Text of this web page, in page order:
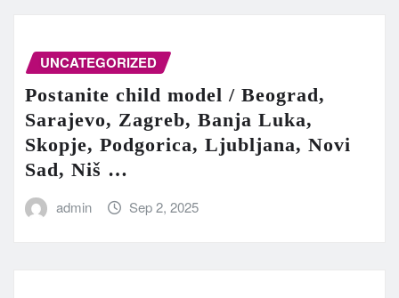
UNCATEGORIZED
Postanite child model / Beograd,
Sarajevo, Zagreb, Banja Luka,
Skopje, Podgorica, Ljubljana, Novi
Sad, Niš …
admin Sep 2, 2025